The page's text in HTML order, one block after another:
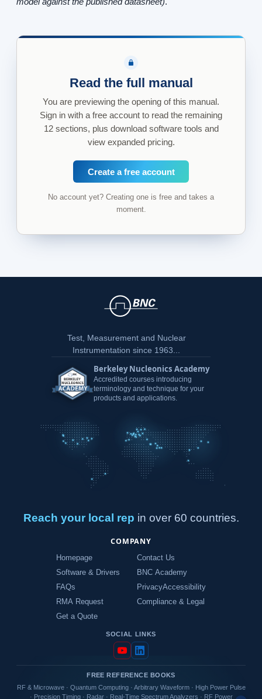
Read the full manual
You are previewing the opening of this manual.
Sign in with a free account to read the remaining
12 sections, plus download software tools and
view expanded pricing.
Create a free account
No account yet? Creating one is free and takes a
moment.
Test, Measurement and Nuclear
Instrumentation since 1963...
Berkeley Nucleonics Academy
Accredited courses introducing
terminology and technique for your
products and applications.
Reach your local rep in over 60 countries.
COMPANY
Homepage
Software & Drivers
FAQs
RMA Request
Get a Quote
Contact Us
BNC Academy
PrivacyAccessibility
Compliance & Legal
SOCIAL LINKS
FREE REFERENCE BOOKS
RF & Microwave· Quantum Computing· Arbitrary Waveform· High Power Pulse
· Precision Timing· Radar· Real-Time Spectrum Analyzers · RF Power